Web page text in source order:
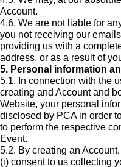
Account.
4.6. We are not liable for
you not receiving our
providing us with a
address, or as a result of
5. Personal information
5.1. In connection with the
creating and Account and
Website, your personal
disclosed by PCA in order
to perform the respective
Event.
5.2. By creating an
(i) consent to us collecting